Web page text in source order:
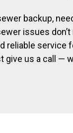
backup,
issues
reliable service
give us a call —